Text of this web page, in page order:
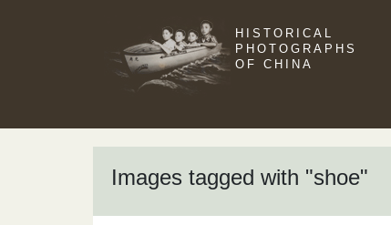
HISTORICAL
PHOTOGRAPHS
OF CHINA
Images tagged with "shoe"